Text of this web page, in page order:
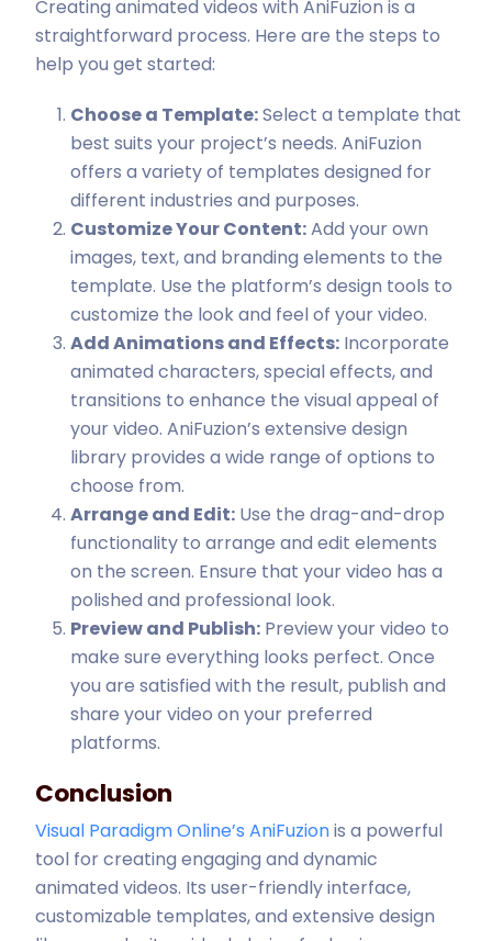
Creating animated videos with AniFuzion is a
straightforward process. Here are the steps to
help you get started:
Choose a Template:Select a template that
best suits your project’s needs. AniFuzion
offers a variety of templates designed for
different industries and purposes.
Customize Your Content:Add your own
images, text, and branding elements to the
template. Use the platform’s design tools to
customize the look and feel of your video.
Add Animations and Effects: Incorporate
animated characters, special effects, and
transitions to enhance the visual appeal of
your video. AniFuzion’s extensive design
library provides a wide range of options to
choose from.
Arrange and Edit: Use the drag-and-drop
functionality to arrange and edit elements
on the screen. Ensure that your video has a
polished and professional look.
Preview and Publish: Preview your video to
make sure everything looks perfect. Once
you are satisfied with the result, publish and
share your video on your preferred
platforms.
Conclusion
Visual Paradigm Online’s AniFuzionis a powerful
tool for creating engaging and dynamic
animated videos. Its user-friendly interface,
customizable templates, and extensive design